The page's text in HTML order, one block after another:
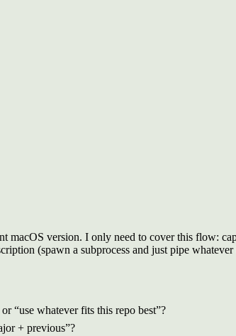
macOS version. I only need to cover this flow:
(spawn a subprocess and just pipe
or “use whatever fits this repo best”?
+ previous”?